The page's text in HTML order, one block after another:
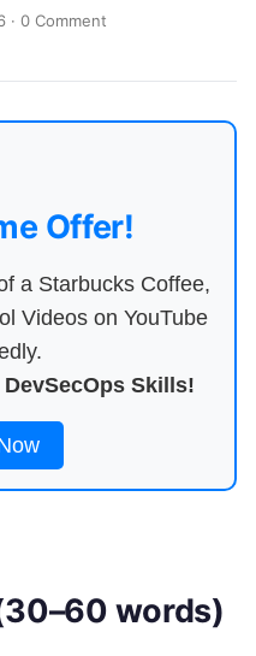
· 0 Comment
Offer!
a Starbucks Coffee,
Videos on YouTube
Skills!
words)